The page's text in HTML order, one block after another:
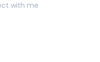
with me